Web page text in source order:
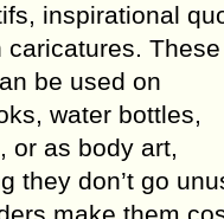
inspirational
caricatures. These
be used on
water bottles,
or as body art,
they don’t go